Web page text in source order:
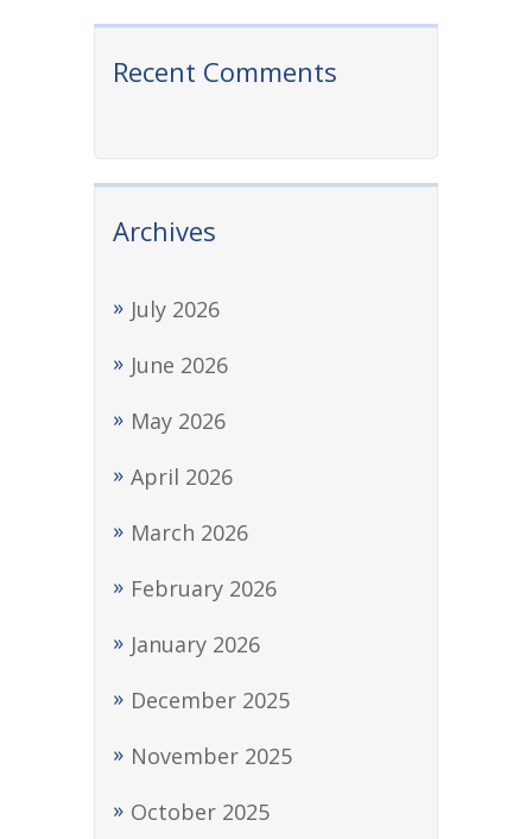
Recent Comments
Archives
July 2026
June 2026
May 2026
April 2026
March 2026
February 2026
January 2026
December 2025
November 2025
October 2025